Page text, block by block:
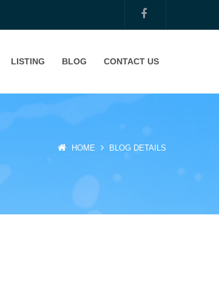
LISTING BLOG CONTACT US
HOME BLOG DETAILS